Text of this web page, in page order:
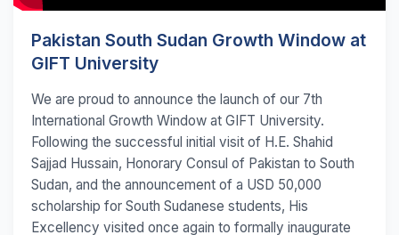
Pakistan South Sudan Growth Window at
GIFT University
We are proud to announce the launch of our 7th
International Growth Window at GIFT University.
Following the successful initial visit of H.E. Shahid
Sajjad Hussain, Honorary Consul of Pakistan to South
Sudan, and the announcement of a USD 50,000
scholarship for South Sudanese students, His
Excellency visited once again to formally inaugurate